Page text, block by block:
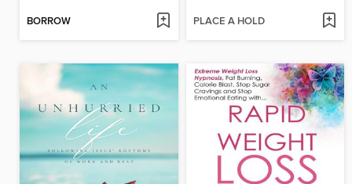
BORROW PLACE A HOLD